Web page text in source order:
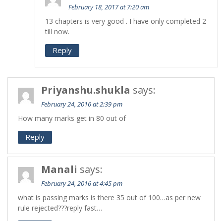
February 18, 2017 at 7:20 am
13 chapters is very good . I have only completed 2
till now.
Reply
Priyanshu.shukla says:
February 24, 2016 at 2:39 pm
How many marks get in 80 out of
Reply
Manali says:
February 24, 2016 at 4:45 pm
what is passing marks is there 35 out of 100…as per new
rule rejected???reply fast…